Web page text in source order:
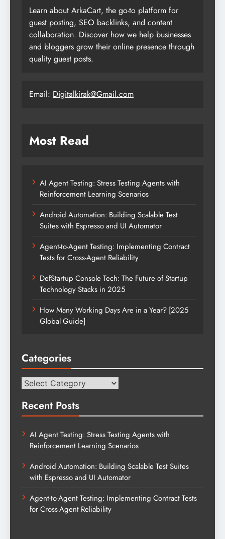
Learn about ArkaCart, the go-to platform for
guest posting, SEO backlinks, and content
collaboration. Discover how we help businesses
and bloggers grow their online presence through
quality guest posts.
Email: Digitalkirak@Gmail.com
Most Read
AI Agent Testing: Stress Testing Agents with
Reinforcement Learning Scenarios
Android Automation: Building Scalable Test
Suites with Espresso and UI Automator
Agent-to-Agent Testing: Implementing Contract
Tests for Cross-Agent Reliability
DefStartup Console Tech: The Future of Startup
Technology Stacks in 2025
How Many Working Days Are in a Year? [2025
Global Guide]
Categories
Categories
Recent Posts
AI Agent Testing: Stress Testing Agents with
Reinforcement Learning Scenarios
Android Automation: Building Scalable Test Suites
with Espresso and UI Automator
Agent-to-Agent Testing: Implementing Contract Tests
for Cross-Agent Reliability